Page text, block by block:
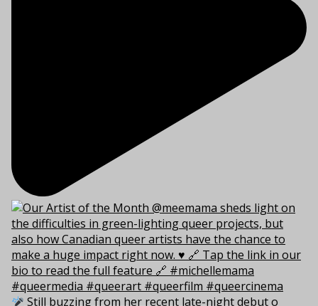
Still buzzing from her recent late-night debut o